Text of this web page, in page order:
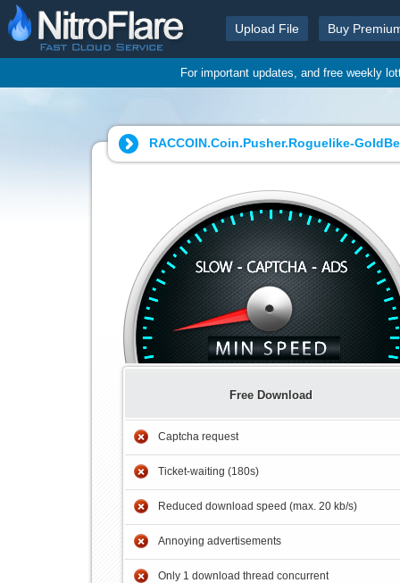
Upload File Buy
For important updates, and free weekly
RACCOIN.Coin.Pusher.Roguelike-
Free Download
Captcha request
Ticket-waiting (180s)
Reduced download speed (max. 20 kb/s)
Annoying advertisements
Only 1 download thread concurrent